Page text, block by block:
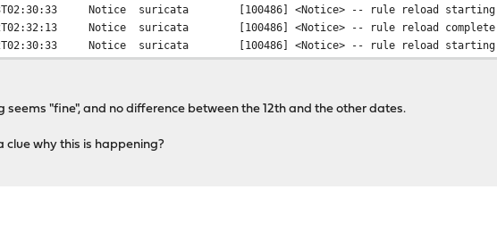
Notice suricata
[100486] <Notice> -- rule reload starting
Notice suricata
[100486] <Notice> -- rule reload complete
Notice suricata [100486] <Notice> -- rule reload starting
seems "fine", and no difference between the 12th and the other dates.
clue why this is happening?